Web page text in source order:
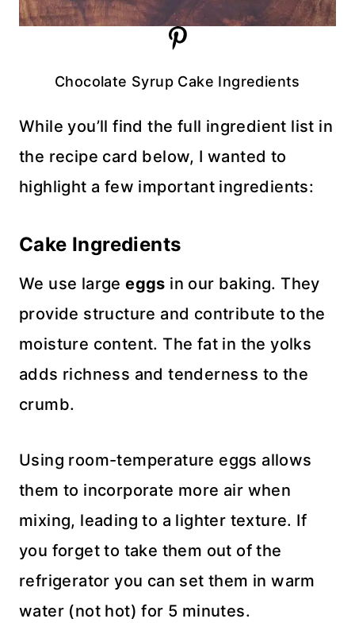
Chocolate Syrup Cake Ingredients
While you’ll find the full ingredient list in
the recipe card below, I wanted to
highlight a few important ingredients:
Cake Ingredients
We use largeeggs in our baking. They
provide structure and contribute to the
moisture content. The fat in the yolks
adds richness and tenderness to the
crumb.
Using room-temperature eggs allows
them to incorporate more air when
mixing, leading to a lighter texture. If
you forget to take them out of the
refrigerator you can set them in warm
water (not hot) for 5 minutes.